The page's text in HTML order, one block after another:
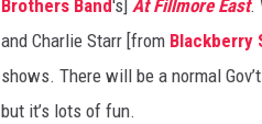
Brothers Band's] At Fillmore East.
and Charlie Starr [from Blackberry
shows. There will be a normal
but it’s lots of fun.